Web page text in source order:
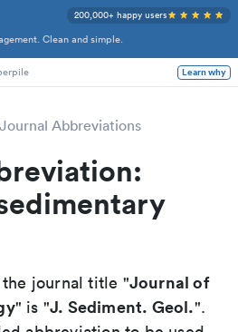
Clean and simple.
200,000+ happy users
Learn why
Journal Abbreviations
journal title "Journal of
" is "J. Sediment. Geol.".